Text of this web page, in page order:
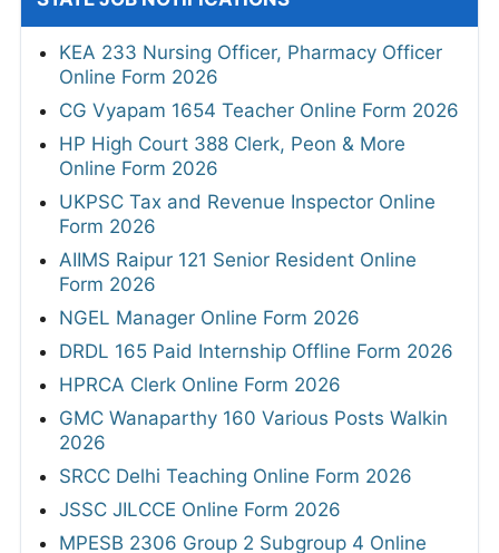
KEA 233 Nursing Officer, Pharmacy Officer
Online Form 2026
CG Vyapam 1654 Teacher Online Form 2026
HP High Court 388 Clerk, Peon & More
Online Form 2026
UKPSC Tax and Revenue Inspector Online
Form 2026
AIIMS Raipur 121 Senior Resident Online
Form 2026
NGEL Manager Online Form 2026
DRDL 165 Paid Internship Offline Form 2026
HPRCA Clerk Online Form 2026
GMC Wanaparthy 160 Various Posts Walkin
2026
SRCC Delhi Teaching Online Form 2026
JSSC JILCCE Online Form 2026
MPESB 2306 Group 2 Subgroup 4 Online